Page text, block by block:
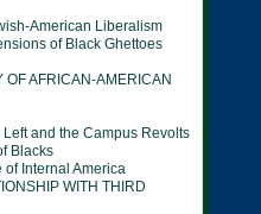
American Liberalism
of Black Ghettoes
OF AFRICAN-AMERICAN
and the Campus Revolts
Blacks
of Internal America
WITH THIRD